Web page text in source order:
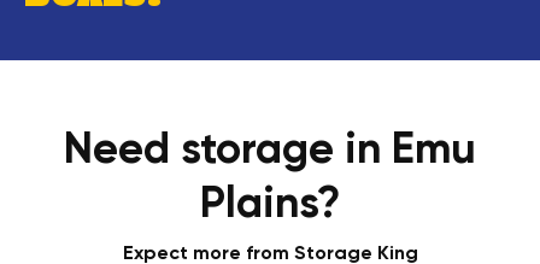
Need storage in Emu
Plains?
Expect more from Storage King